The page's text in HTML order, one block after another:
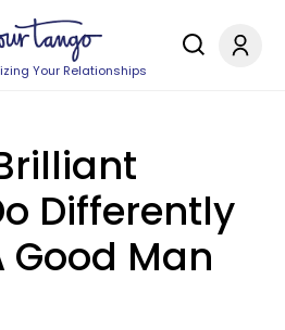
Your Relationships
Differently
Good Man